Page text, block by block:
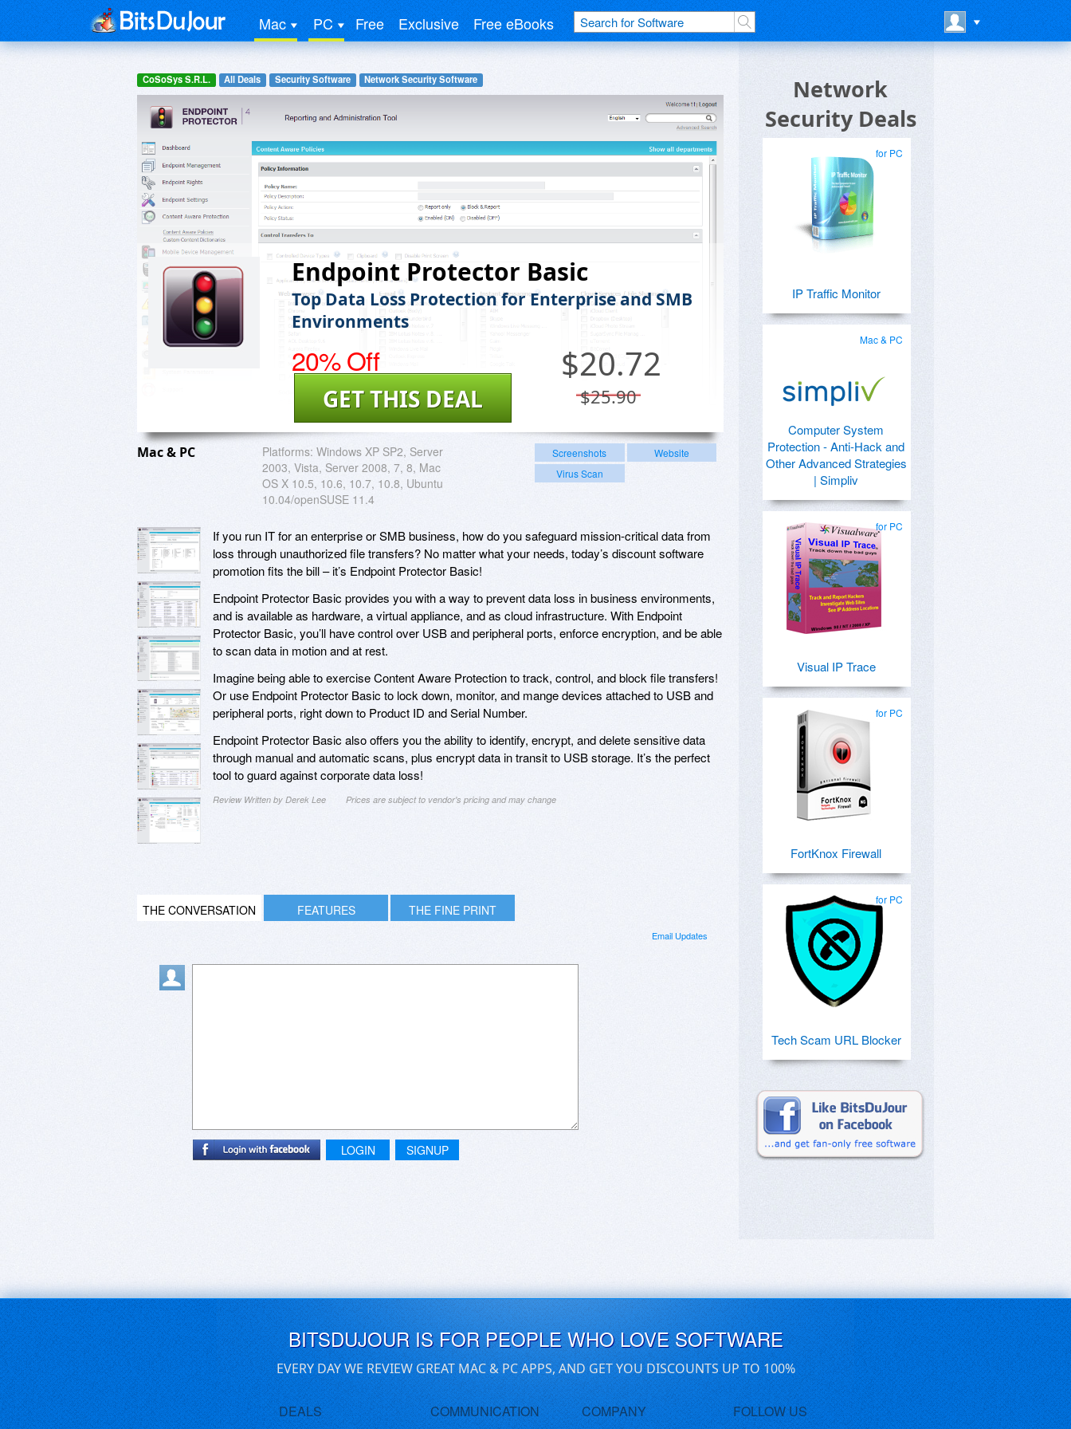
Mac PC Free Exclusive Free eBooks
CoSoSys S.R.L. All Deals Security Software Network Security Software
Endpoint Protector Basic
Top Data Loss Protection for Enterprise and SMB
Environments
20% Off $20.72
$25.90
GET THIS DEAL
Mac & PC Platforms: Windows XP SP2, Server
2003, Vista, Server 2008, 7, 8, Mac
OS X 10.5, 10.6, 10.7, 10.8, Ubuntu
10.04/openSUSE 11.4
Screenshots
Website
Virus Scan
If you run IT for an enterprise or SMB business, how do you safeguard mission-critical data from
loss through unauthorized file transfers? No matter what your needs, today’s discount software
promotion fits the bill – it’s Endpoint Protector Basic!
Endpoint Protector Basic provides you with a way to prevent data loss in business environments,
and is available as hardware, a virtual appliance, and as cloud infrastructure. With Endpoint
Protector Basic, you’ll have control over USB and peripheral ports, enforce encryption, and be able
to scan data in motion and at rest.
Imagine being able to exercise Content Aware Protection to track, control, and block file transfers!
Or use Endpoint Protector Basic to lock down, monitor, and mange devices attached to USB and
peripheral ports, right down to Product ID and Serial Number.
Endpoint Protector Basic also offers you the ability to identify, encrypt, and delete sensitive data
through manual and automatic scans, plus encrypt data in transit to USB storage. It’s the perfect
tool to guard against corporate data loss!
Review Written by Derek Lee Prices are subject to vendor's pricing and may change
THE CONVERSATION FEATURES THE FINE PRINT
Email Updates
LOGIN SIGNUP
Network
Security Deals
for PC
IP Traffic Monitor
Mac & PC
Computer System
Protection - Anti-Hack and
Other Advanced Strategies
| Simpliv
for PC
Visual IP Trace
for PC
FortKnox Firewall
for PC
Tech Scam URL Blocker
BITSDUJOUR IS FOR PEOPLE WHO LOVE SOFTWARE
EVERY DAY WE REVIEW GREAT MAC & PC APPS, AND GET YOU DISCOUNTS UP TO 100%
DEALS COMMUNICATION COMPANY FOLLOW US